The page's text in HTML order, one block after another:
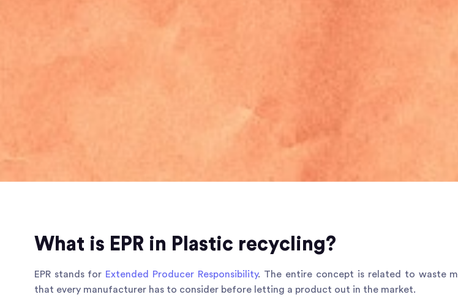
What is EPR in Plastic recycling?
EPR stands for Extended Producer Responsibility. The entire concept is related to waste
that every manufacturer has to consider before letting a product out in the market.